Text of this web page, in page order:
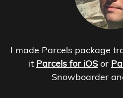
I made Parcels package
it Parcels for iOS or
Snowboarder